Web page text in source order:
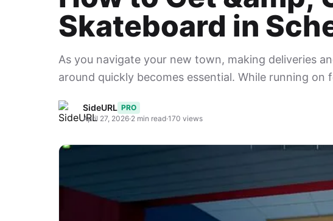
Skateboard in
As you navigate your new town, making deliveries
around quickly becomes essential. While running on
SideURL PRO
April 27, 2026·2 min read·170 views